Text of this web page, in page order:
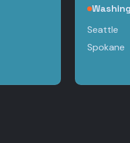
Seattle
Spokane